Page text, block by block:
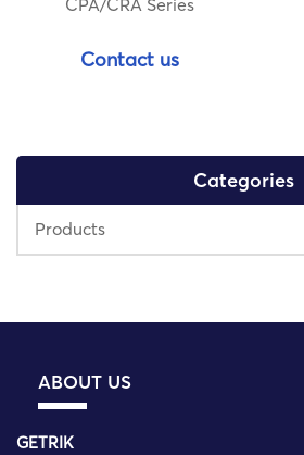
Contact us
Categories
Products
ABOUT US
GETRIK